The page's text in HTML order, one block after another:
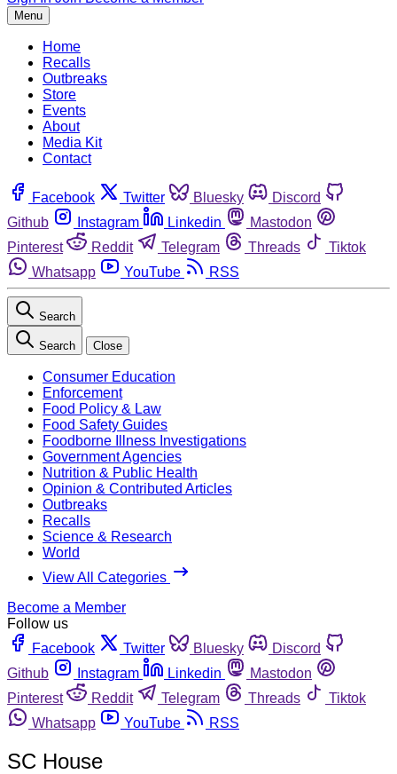
Menu
Home
Recalls
Outbreaks
Store
Events
About
Media Kit
Contact
Facebook Twitter Bluesky
Discord
Github
Instagram Linkedin
Mastodon
Pinterest
Reddit Telegram Threads
Tiktok
Whatsapp
YouTube RSS
Search
Search Close
Consumer Education
Enforcement
Food Policy & Law
Food Safety Guides
Foodborne Illness Investigations
Government Agencies
Nutrition & Public Health
Opinion & Contributed Articles
Outbreaks
Recalls
Science & Research
World
View All Categories
Become a Member
Follow us
Facebook
Twitter Bluesky
Discord
Github
Instagram Linkedin
Mastodon
Pinterest
Reddit Telegram Threads
Tiktok
Whatsapp
YouTube RSS
SC House